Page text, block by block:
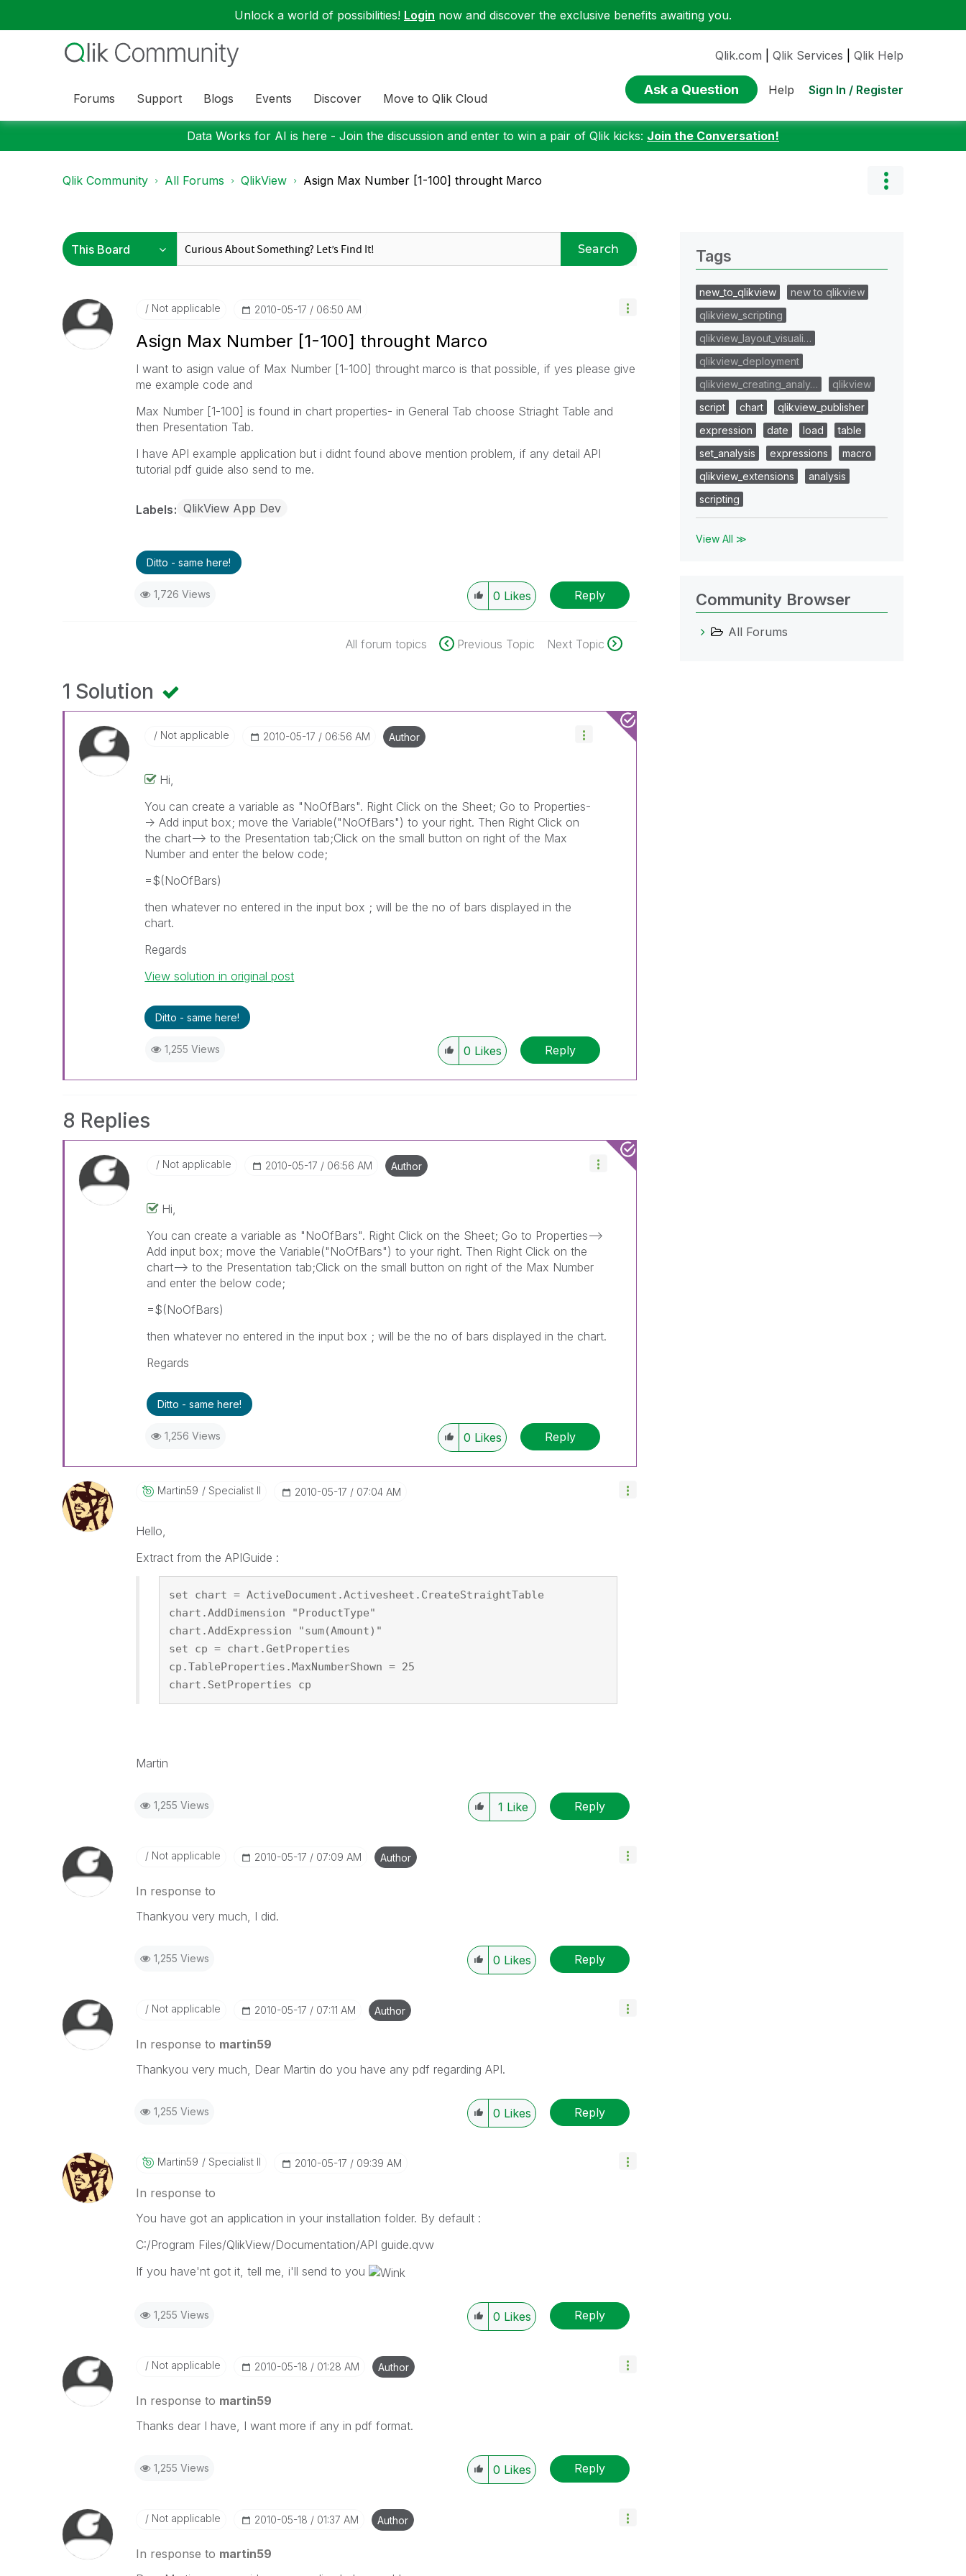
Unlock a world of possibilities! Login now and discover the exclusive benefits awaiting you.
Forums Support Blogs Events Discover Move to Qlik Cloud
Qlik.com Qlik Services Qlik Help
Ask a Question Help Sign In / Register
Data Works for AI is here - Join the discussion and enter to win a pair of Qlik kicks: Join the Conversation!
Qlik Community All Forums QlikView Asign Max Number [1-100] throught Marco
Search
Not applicable ‎2010-05-17 06:50 AM
Asign Max Number [1-100] throught Marco
I want to asign value of Max Number [1-100] throught marco is that possible, if yes please give
me example code and
Max Number [1-100] is found in chart properties- in General Tab choose Striaght Table and
then Presentation Tab.
I have API example application but i didnt found above mention problem, if any detail API
tutorial pdf guide also send to me.
Labels QlikView App Dev
Ditto - same here!
1,726 Views 0 Likes Reply
All forum topics Previous Topic Next Topic
1 Solution
Not applicable ‎2010-05-17 06:56 AM Author
Hi,
You can create a variable as "NoOfBars". Right Click on the Sheet; Go to Properties-
-> Add input box; move the Variable("NoOfBars") to your right. Then Right Click on
the chart--> to the Presentation tab;Click on the small button on right of the Max
Number and enter the below code;
=$(NoOfBars)
then whatever no entered in the input box ; will be the no of bars displayed in the
chart.
Regards
View solution in original post
Ditto - same here!
1,255 Views 0 Likes Reply
8 Replies
Not applicable ‎2010-05-17 06:56 AM Author
Hi,
You can create a variable as "NoOfBars". Right Click on the Sheet; Go to Properties-->
Add input box; move the Variable("NoOfBars") to your right. Then Right Click on the
chart--> to the Presentation tab;Click on the small button on right of the Max Number
and enter the below code;
=$(NoOfBars)
then whatever no entered in the input box ; will be the no of bars displayed in the chart.
Regards
Ditto - same here!
1,256 Views 0 Likes Reply
Martin59 Specialist II ‎2010-05-17 07:04 AM
Hello,
Extract from the APIGuide :
set chart = ActiveDocument.Activesheet.CreateStraightTable
chart.AddDimension "ProductType"
chart.AddExpression "sum(Amount)"
set cp = chart.GetProperties
cp.TableProperties.MaxNumberShown = 25
chart.SetProperties cp
Martin
1,255 Views 1 Like Reply
Not applicable ‎2010-05-17 07:09 AM Author
In response to
Thankyou very much, I did.
1,255 Views 0 Likes Reply
Not applicable ‎2010-05-17 07:11 AM Author
In response to martin59
Thankyou very much, Dear Martin do you have any pdf regarding API.
1,255 Views 0 Likes Reply
Martin59 Specialist II ‎2010-05-17 09:39 AM
In response to
You have got an application in your installation folder. By default :
C:/Program Files/QlikView/Documentation/API guide.qvw
If you have'nt got it, tell me, i'll send to you
1,255 Views 0 Likes Reply
Not applicable ‎2010-05-18 01:28 AM Author
In response to martin59
Thanks dear I have, I want more if any in pdf format.
1,255 Views 0 Likes Reply
Not applicable ‎2010-05-18 01:37 AM Author
In response to martin59
Tags
new_to_qlikview
new to qlikview
qlikview_scripting
qlikview_layout_visuali…
qlikview_deployment
qlikview_creating_analy…
qlikview
script
chart
qlikview_publisher
expression
date load
table
set_analysis
expressions
macro
qlikview_extensions
analysis
scripting
View All ≫
Community Browser
All Forums